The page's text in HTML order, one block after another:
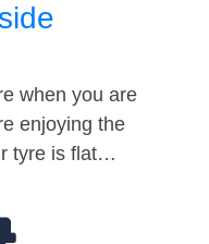
when you are
enjoying the
tyre is flat…